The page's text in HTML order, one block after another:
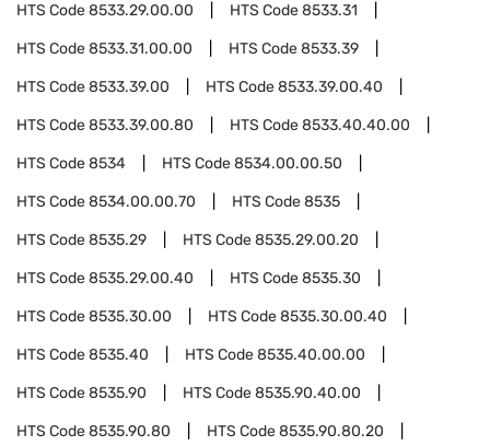
HTS Code8533.29.00.00 HTS Code8533.31
HTS Code8533.31.00.00 HTS Code8533.39
HTS Code8533.39.00 HTS Code8533.39.00.40
HTS Code8533.39.00.80 HTS Code8533.40.40.00
HTS Code8534 HTS Code8534.00.00.50
HTS Code8534.00.00.70 HTS Code8535
HTS Code8535.29 HTS Code8535.29.00.20
HTS Code8535.29.00.40 HTS Code8535.30
HTS Code8535.30.00 HTS Code8535.30.00.40
HTS Code8535.40 HTS Code8535.40.00.00
HTS Code8535.90 HTS Code8535.90.40.00
HTS Code8535.90.80 HTS Code8535.90.80.20